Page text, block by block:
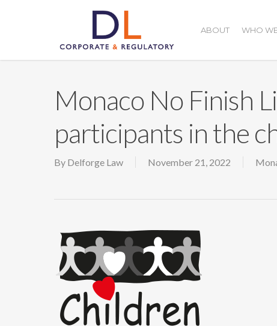
ABOUT WHO
Monaco No Finish
participants in the
By Delforge Law November 21, 2022